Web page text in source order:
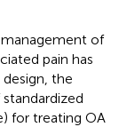
of
pain has
the
for treating OA